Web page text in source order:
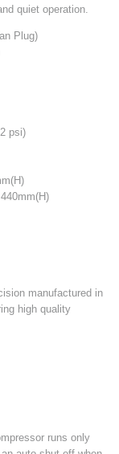
quiet operation.
Plug)
psi)
manufactured in
high quality
runs only